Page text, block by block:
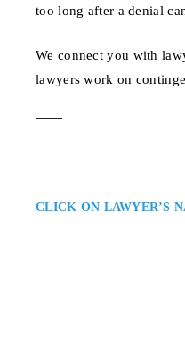
too long after a denial
We connect you with
lawyers work on
CLICK ON LAWYER’S